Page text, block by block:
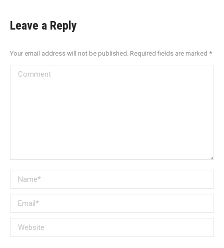
Leave a Reply
Your email address will not be published. Required fields are marked *
Comment
Name *
Email *
Website